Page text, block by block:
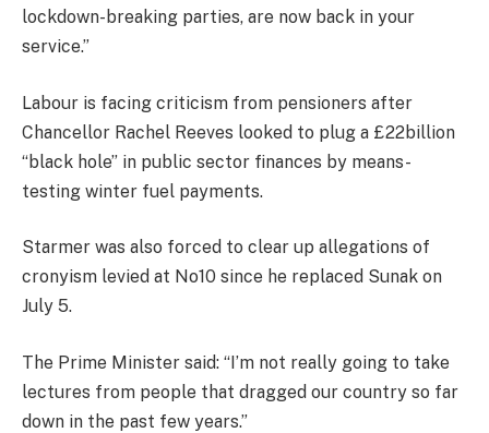
lockdown-breaking parties, are now back in your
service.”
Labour is facing criticism from pensioners after
Chancellor Rachel Reeves looked to plug a £22billion
“black hole” in public sector finances by means-
testing winter fuel payments.
Starmer was also forced to clear up allegations of
cronyism levied at No10 since he replaced Sunak on
July 5.
The Prime Minister said: “I’m not really going to take
lectures from people that dragged our country so far
down in the past few years.”